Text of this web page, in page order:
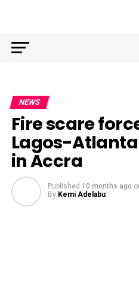
NEWS
Fire scare
Lagos-
in Accra
Published 10 months ago
By Kemi Adelabu